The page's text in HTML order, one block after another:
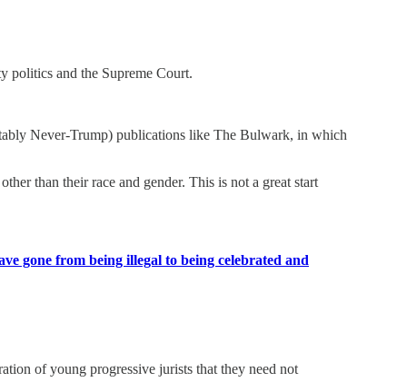
politics and the Supreme Court.
Never-Trump) publications like The Bulwark, in which
than their race and gender. This is not a great start
gone from being illegal to being celebrated and
of young progressive jurists that they need not